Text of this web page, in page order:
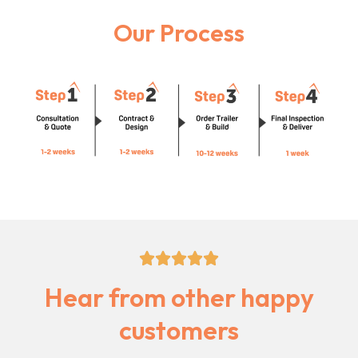
Our Process

Hear from other happy
customers